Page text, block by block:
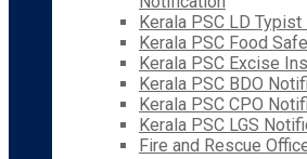
Kerala PSC LD
Kerala PSC Food
Kerala PSC Excise
Kerala PSC BDO
Kerala PSC CPO
Kerala PSC LGS
Fire and Rescue